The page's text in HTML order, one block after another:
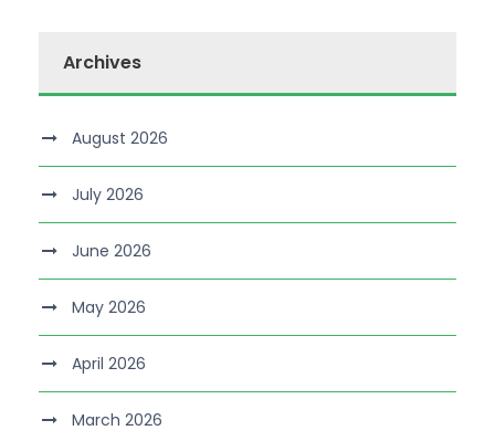
Archives
August 2026
July 2026
June 2026
May 2026
April 2026
March 2026